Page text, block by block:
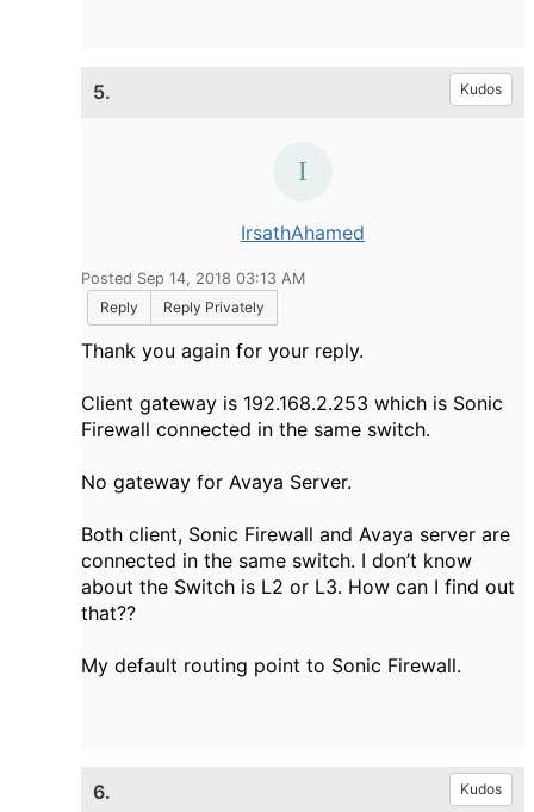
5. Kudos
IrsathAhamed
Posted Sep 14, 2018 03:13 AM
Reply
Reply Privately
Thank you again for your reply.
Client gateway is 192.168.2.253 which is Sonic
Firewall connected in the same switch.
No gateway for Avaya Server.
Both client, Sonic Firewall and Avaya server are
connected in the same switch. I don’t know
about the Switch is L2 or L3. How can I find out
that??
My default routing point to Sonic Firewall.
6. Kudos